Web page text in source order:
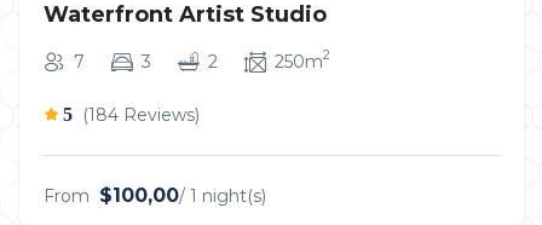
Waterfront Artist Studio
7 3 2 250m2
5 (184 Reviews)
From $100,00/ 1 night(s)